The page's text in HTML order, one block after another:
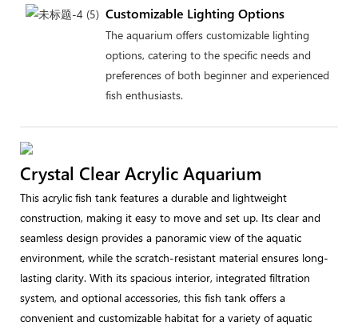
Customizable Lighting Options
The aquarium offers customizable lighting
options, catering to the specific needs and
preferences of both beginner and experienced
fish enthusiasts.
Crystal Clear Acrylic Aquarium
This acrylic fish tank features a durable and lightweight
construction, making it easy to move and set up. Its clear and
seamless design provides a panoramic view of the aquatic
environment, while the scratch-resistant material ensures long-
lasting clarity. With its spacious interior, integrated filtration
system, and optional accessories, this fish tank offers a
convenient and customizable habitat for a variety of aquatic